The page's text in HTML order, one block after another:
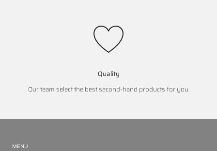
Quality
Our team select the best second-hand products for you.
MENU